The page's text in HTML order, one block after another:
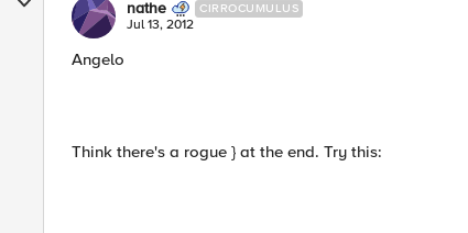
nathe CIRROCUMULUS
Jul 13, 2012
Angelo
Think there's a rogue } at the end. Try this: